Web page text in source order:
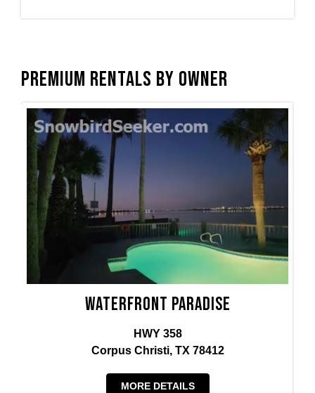
Premium Rentals by Owner
Waterfront Paradise
HWY 358
Corpus Christi, TX 78412
MORE DETAILS